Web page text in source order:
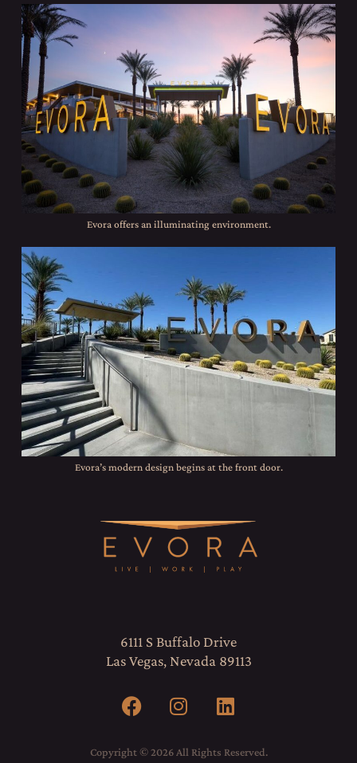
Evora offers an illuminating environment.
Evora’s modern design begins at the front door.
6111 S Buffalo Drive
Las Vegas, Nevada 89113
Copyright © 2026 All Rights Reserved.